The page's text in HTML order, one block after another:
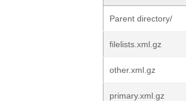
Parent directory/
filelists.xml.gz
other.xml.gz
primary.xml.gz